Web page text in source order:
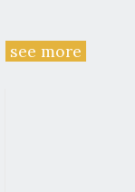
see more